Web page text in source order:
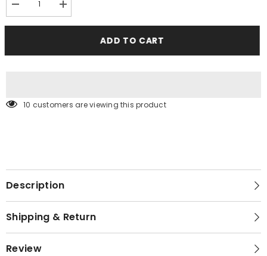
Decrease
quantity
for
Increase
quantity
for
ADD TO CART
10 customers are viewing this product
Description
Shipping & Return
Review